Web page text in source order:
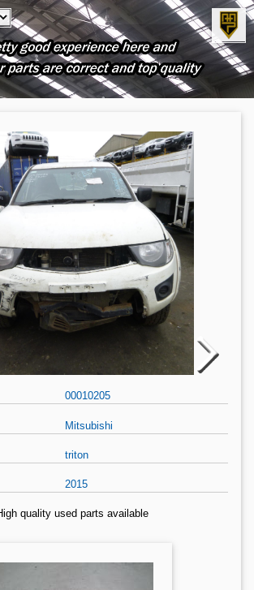
00010205
Mitsubishi
triton
2015
quality used parts available